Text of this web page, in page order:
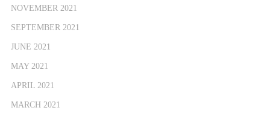
NOVEMBER 2021
SEPTEMBER 2021
JUNE 2021
MAY 2021
APRIL 2021
MARCH 2021